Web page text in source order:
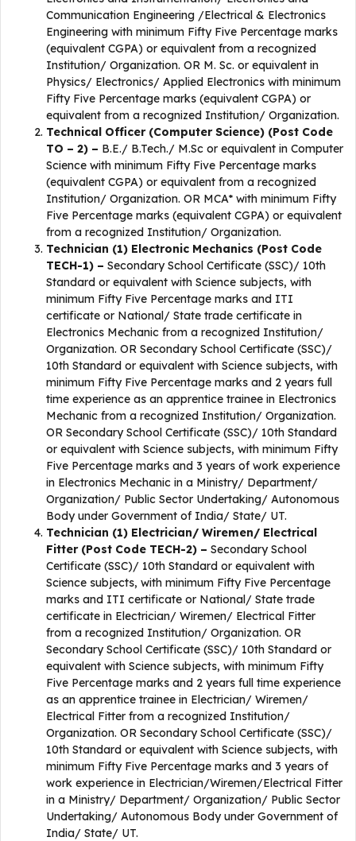
Communication Engineering /Electrical & Electronics
Engineering with minimum Fifty Five Percentage marks
(equivalent CGPA) or equivalent from a recognized
Institution/ Organization. OR M. Sc. or equivalent in
Physics/ Electronics/ Applied Electronics with minimum
Fifty Five Percentage marks (equivalent CGPA) or
equivalent from a recognized Institution/ Organization.
Technical Officer (Computer Science) (Post Code
TO – 2) – B.E./ B.Tech./ M.Sc or equivalent in Computer
Science with minimum Fifty Five Percentage marks
(equivalent CGPA) or equivalent from a recognized
Institution/ Organization. OR MCA* with minimum Fifty
Five Percentage marks (equivalent CGPA) or equivalent
from a recognized Institution/ Organization.
Technician (1) Electronic Mechanics (Post Code
TECH-1) – Secondary School Certificate (SSC)/ 10th
Standard or equivalent with Science subjects, with
minimum Fifty Five Percentage marks and ITI
certificate or National/ State trade certificate in
Electronics Mechanic from a recognized Institution/
Organization. OR Secondary School Certificate (SSC)/
10th Standard or equivalent with Science subjects, with
minimum Fifty Five Percentage marks and 2 years full
time experience as an apprentice trainee in Electronics
Mechanic from a recognized Institution/ Organization.
OR Secondary School Certificate (SSC)/ 10th Standard
or equivalent with Science subjects, with minimum Fifty
Five Percentage marks and 3 years of work experience
in Electronics Mechanic in a Ministry/ Department/
Organization/ Public Sector Undertaking/ Autonomous
Body under Government of India/ State/ UT.
Technician (1) Electrician/ Wiremen/ Electrical
Fitter (Post Code TECH-2) – Secondary School
Certificate (SSC)/ 10th Standard or equivalent with
Science subjects, with minimum Fifty Five Percentage
marks and ITI certificate or National/ State trade
certificate in Electrician/ Wiremen/ Electrical Fitter
from a recognized Institution/ Organization. OR
Secondary School Certificate (SSC)/ 10th Standard or
equivalent with Science subjects, with minimum Fifty
Five Percentage marks and 2 years full time experience
as an apprentice trainee in Electrician/ Wiremen/
Electrical Fitter from a recognized Institution/
Organization. OR Secondary School Certificate (SSC)/
10th Standard or equivalent with Science subjects, with
minimum Fifty Five Percentage marks and 3 years of
work experience in Electrician/Wiremen/Electrical Fitter
in a Ministry/ Department/ Organization/ Public Sector
Undertaking/ Autonomous Body under Government of
India/ State/ UT.